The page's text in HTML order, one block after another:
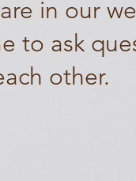
in our
to ask
other.